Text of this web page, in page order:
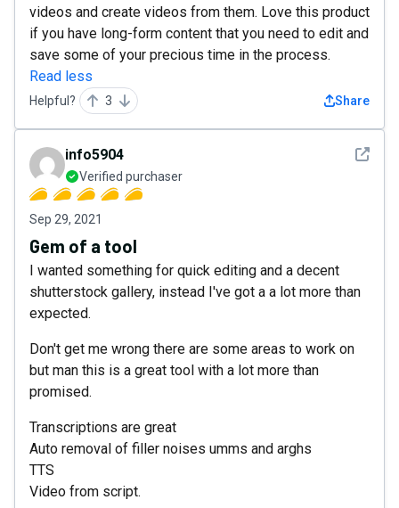
videos and create videos from them. Love this product
if you have long-form content that you need to edit and
save some of your precious time in the process.
Read less
Helpful? 3 Share
See
info5904
Verified purchaser
Sep 29, 2021
Gem of a tool
I wanted something for quick editing and a decent
shutterstock gallery, instead I've got a a lot more than
expected.
Don't get me wrong there are some areas to work on
but man this is a great tool with a lot more than
promised.
Transcriptions are great
Auto removal of filler noises umms and arghs
TTS
Video from script.